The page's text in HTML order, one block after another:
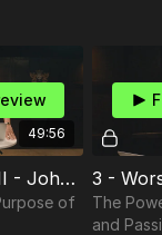
49:56
2 - Worship III - John Finochio
of
The
and